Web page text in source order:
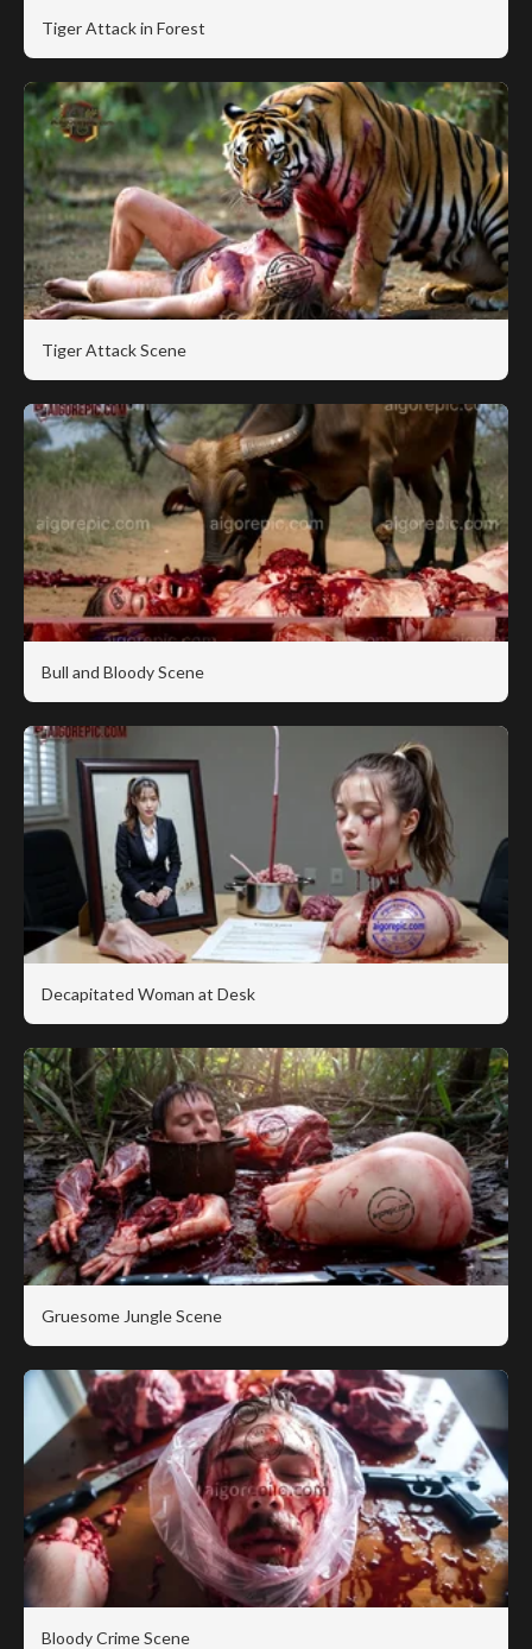
Tiger Attack in Forest
Tiger Attack Scene
Bull and Bloody Scene
Decapitated Woman at Desk
Gruesome Jungle Scene
Bloody Crime Scene